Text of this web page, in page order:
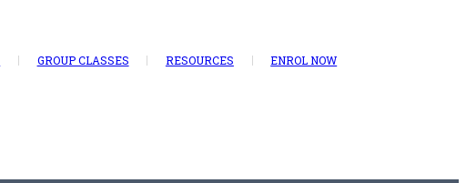
GROUP CLASSES RESOURCES ENROL NOW